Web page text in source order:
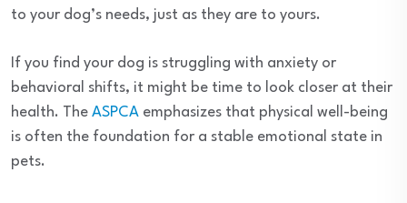
to your dog’s needs, just as they are to yours.
If you find your dog is struggling with anxiety or
behavioral shifts, it might be time to look closer at their
health. The ASPCA emphasizes that physical well-being
is often the foundation for a stable emotional state in
pets.